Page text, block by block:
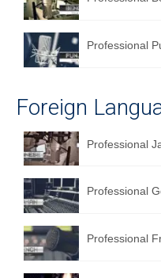
All Language
Professional
Foreign
Professional
Professional
Professional